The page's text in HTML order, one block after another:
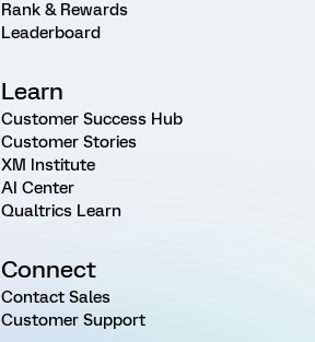
Rank & Rewards
Leaderboard
Learn
Customer Success Hub
Customer Stories
XM Institute
AI Center
Qualtrics Learn
Connect
Contact Sales
Customer Support